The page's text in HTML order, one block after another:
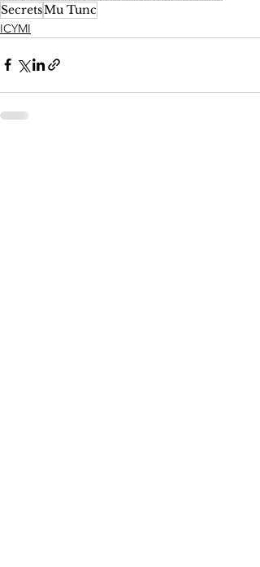
SecretsMu Tunc
ICYMI